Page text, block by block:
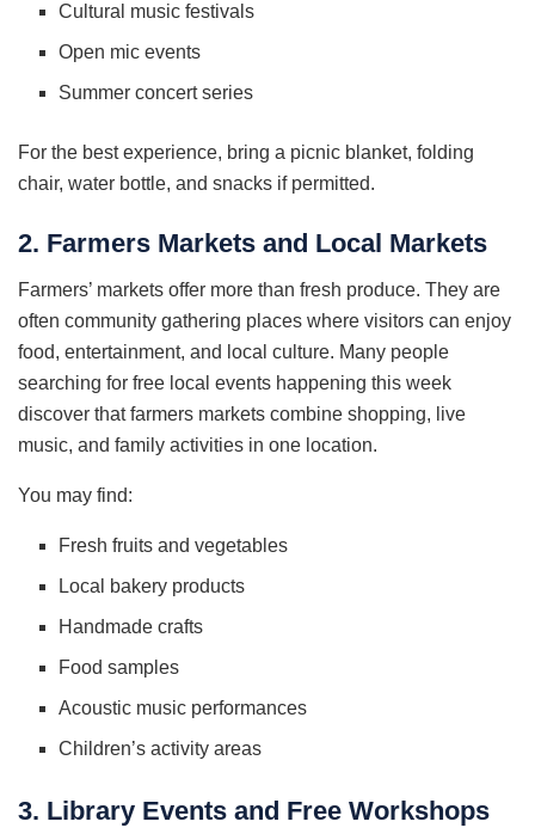
Cultural music festivals
Open mic events
Summer concert series
For the best experience, bring a picnic blanket, folding
chair, water bottle, and snacks if permitted.
2. Farmers Markets and Local Markets
Farmers’ markets offer more than fresh produce. They are
often community gathering places where visitors can enjoy
food, entertainment, and local culture. Many people
searching for free local events happening this week
discover that farmers markets combine shopping, live
music, and family activities in one location.
You may find:
Fresh fruits and vegetables
Local bakery products
Handmade crafts
Food samples
Acoustic music performances
Children’s activity areas
3. Library Events and Free Workshops